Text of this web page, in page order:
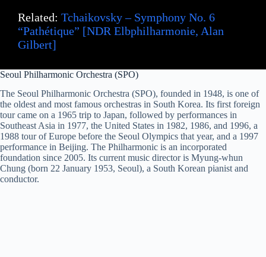
Related: Tchaikovsky – Symphony No. 6
“Pathétique” [NDR Elbphilharmonie, Alan
Gilbert]
Seoul Philharmonic Orchestra (SPO)
The Seoul Philharmonic Orchestra (SPO), founded in 1948, is one of
the oldest and most famous orchestras in South Korea. Its first foreign
tour came on a 1965 trip to Japan, followed by performances in
Southeast Asia in 1977, the United States in 1982, 1986, and 1996, a
1988 tour of Europe before the Seoul Olympics that year, and a 1997
performance in Beijing. The Philharmonic is an incorporated
foundation since 2005. Its current music director is Myung-whun
Chung (born 22 January 1953, Seoul), a South Korean pianist and
conductor.